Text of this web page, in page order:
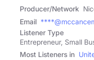
Producer/Network
Email
Listener Type
Entrepreneur, Small
Most Listeners in